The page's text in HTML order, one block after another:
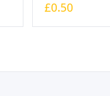
£0.50